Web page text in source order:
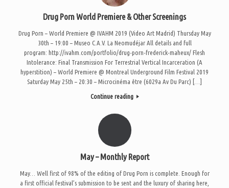
Drug Porn World Premiere & Other Screenings
Drug Porn – World Premiere @ IVAHM 2019 (Video Art Madrid) Thursday May
30th – 19:00 – Museo C.A.V. La Neomudéjar All details and full
program: http://ivahm.com/portfolio/drug-porn-frederick-maheux/ Flesh
Intolerance: Final Transmission For Terrestrial Vertical Incarceration (A
hyperstition) – World Premiere @ Montreal Underground Film Festival 2019
Saturday May 25th – 20:30 – Microcinéma être (6029a Av Du Parc) […]
Continue reading
May – Monthly Report
May… Well first of 98% of the editing of Drug Porn is complete. Enough for
a first official festival’s submission to be sent and the luxury of sharing here,